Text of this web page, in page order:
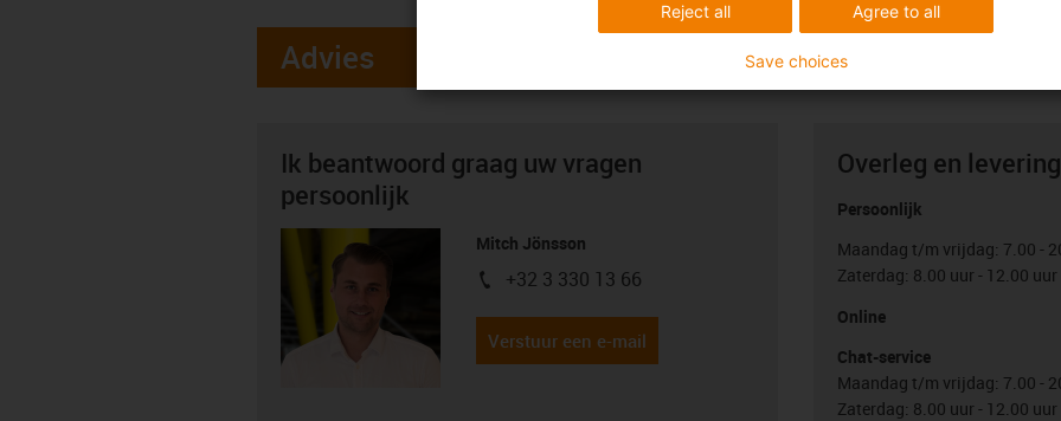
Advies
Ik beantwoord graag uw vragen
persoonlijk
Mitch Jönsson
igus-icon-phone
+32 3 330 13 66
Verstuur een e-mail
Overleg en levering
Persoonlijk
Maandag t/m vrijdag: 7.00 -
Zaterdag: 8.00 uur - 12.00 uur
Online
Chat-service
Maandag t/m vrijdag: 7.00 -
Zaterdag: 8.00 uur - 12.00 uur
Agree to all
Reject all
Save choices